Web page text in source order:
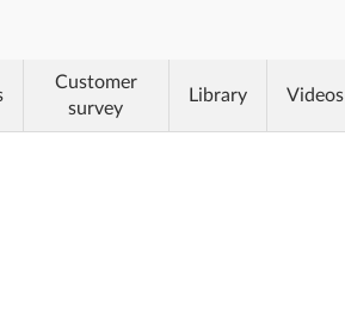
Customer
survey
Library Videos